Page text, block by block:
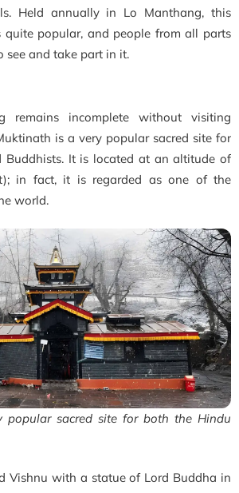
Held annually in Lo Manthang, this
quite popular, and people from all parts
see and take part in it.
incomplete without visiting
is a very popular sacred site for
Buddhists. It is located at an altitude of
in fact, it is regarded as one of the
world.
popular sacred site for both the Hindu
Vishnu with a statue of Lord Buddha in